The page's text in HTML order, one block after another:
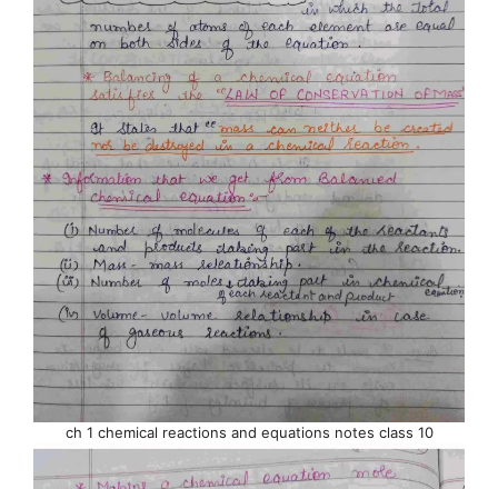
ch 1 chemical reactions and equations notes class 10